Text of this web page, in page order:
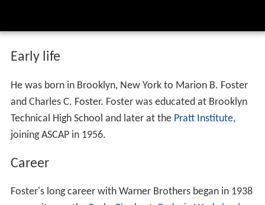
Early life
He was born in Brooklyn, New York to Marion B. Foster
and Charles C. Foster. Foster was educated at Brooklyn
Technical High School and later at the Pratt Institute,
joining ASCAP in 1956.
Career
Foster's long career with Warner Brothers began in 1938